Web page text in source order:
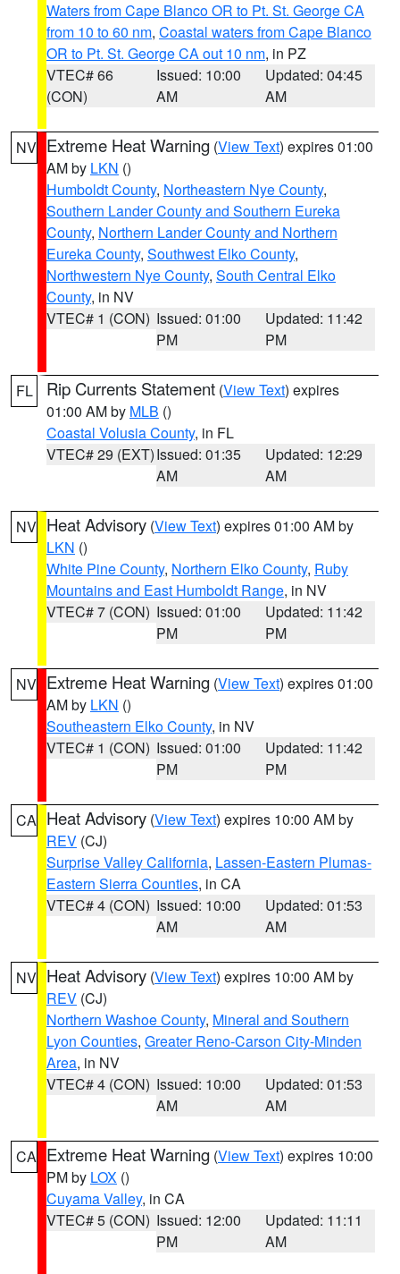
Waters from Cape Blanco OR to Pt. St. George CA
from 10 to 60 nm, Coastal waters from Cape Blanco
OR to Pt. St. George CA out 10 nm, in PZ
VTEC# 66
(CON)
Issued: 10:00
AM
Updated: 04:45
AM
NV Extreme Heat Warning (View Text) expires 01:00
AM by LKN ()
Humboldt County, Northeastern Nye County,
Southern Lander County and Southern Eureka
County, Northern Lander County and Northern
Eureka County, Southwest Elko County,
Northwestern Nye County, South Central Elko
County, in NV
VTEC# 1 (CON) Issued: 01:00
PM
Updated: 11:42
PM
FL Rip Currents Statement (View Text) expires
01:00 AM by MLB ()
Coastal Volusia County, in FL
VTEC# 29 (EXT)Issued: 01:35
AM
Updated: 12:29
AM
NV Heat Advisory (View Text) expires 01:00 AM by
LKN ()
White Pine County, Northern Elko County, Ruby
Mountains and East Humboldt Range, in NV
VTEC# 7 (CON) Issued: 01:00
PM
Updated: 11:42
PM
NV Extreme Heat Warning (View Text) expires 01:00
AM by LKN ()
Southeastern Elko County, in NV
VTEC# 1 (CON) Issued: 01:00
PM
Updated: 11:42
PM
CA Heat Advisory (View Text) expires 10:00 AM by
REV (CJ)
Surprise Valley California, Lassen-Eastern Plumas-
Eastern Sierra Counties, in CA
VTEC# 4 (CON) Issued: 10:00
AM
Updated: 01:53
AM
NV Heat Advisory (View Text) expires 10:00 AM by
REV (CJ)
Northern Washoe County, Mineral and Southern
Lyon Counties, Greater Reno-Carson City-Minden
Area, in NV
VTEC# 4 (CON) Issued: 10:00
AM
Updated: 01:53
AM
CA Extreme Heat Warning (View Text) expires 10:00
PM by LOX ()
Cuyama Valley, in CA
VTEC# 5 (CON) Issued: 12:00
PM
Updated: 11:11
AM